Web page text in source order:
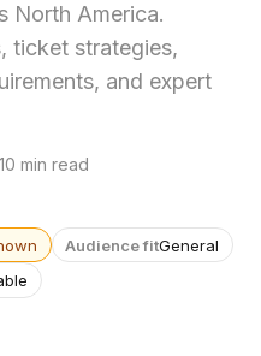
North America.
ticket strategies,
and expert
10 min read
Audience fitGeneral